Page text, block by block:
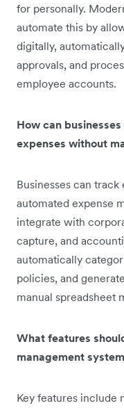
for personally.
automate this by
digitally,
approvals, and
employee accounts.
How can
expenses without
Businesses can
automated expense
integrate with
capture, and
automatically
policies, and
manual spreadsheet
What features
management
Key features include